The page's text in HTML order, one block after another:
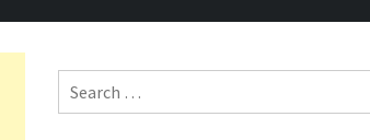
Search for: